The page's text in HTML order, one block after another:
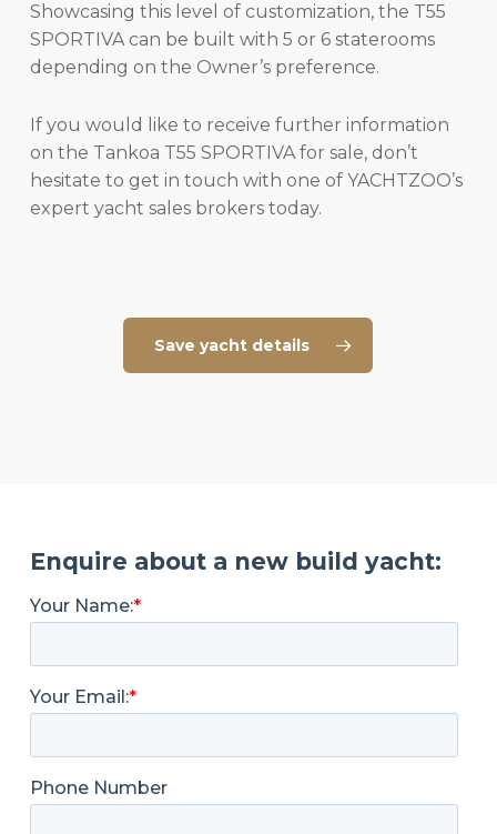
Showcasing this level of customization, the T55
SPORTIVA can be built with 5 or 6 staterooms
depending on the Owner’s preference.
If you would like to receive further information
on the Tankoa T55 SPORTIVA for sale, don’t
hesitate to get in touch with one of YACHTZOO’s
expert yacht sales brokers today.
Save yacht details